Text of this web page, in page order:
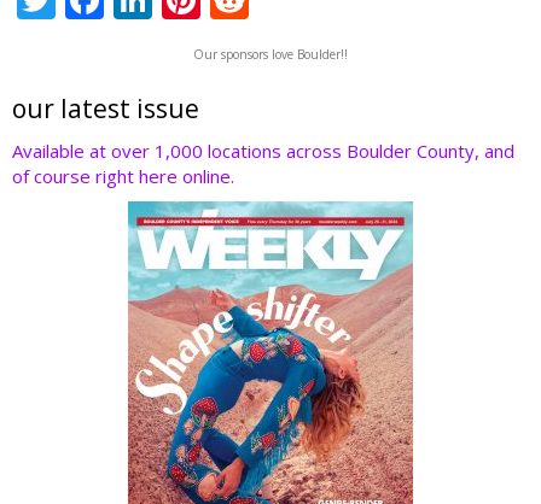
er b
o
o
e
dI
n
nt
er
st
e
d
t
Our sponsors love Boulder!!
our latest issue
Available at over 1,000 locations across Boulder County, and
of course right here online.